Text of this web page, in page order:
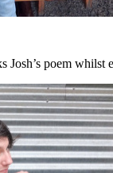
poem whilst